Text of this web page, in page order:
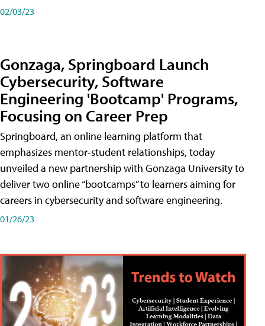
02/03/23
Gonzaga, Springboard Launch
Cybersecurity, Software
Engineering 'Bootcamp' Programs,
Focusing on Career Prep
Springboard, an online learning platform that
emphasizes mentor-student relationships, today
unveiled a new partnership with Gonzaga University to
deliver two online “bootcamps” to learners aiming for
careers in cybersecurity and software engineering.
01/26/23